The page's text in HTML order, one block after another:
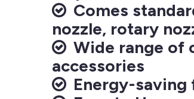
Comes
nozzle, rotary
Wide range of
accessories
Energy-saving